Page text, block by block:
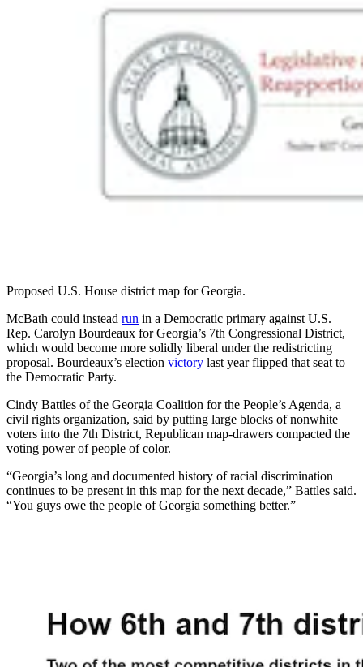
Proposed U.S. House district map for Georgia.
McBath could instead run in a Democratic primary against U.S.
Rep. Carolyn Bourdeaux for Georgia’s 7th Congressional District,
which would become more solidly liberal under the redistricting
proposal. Bourdeaux’s election victory last year flipped that seat to
the Democratic Party.
Cindy Battles of the Georgia Coalition for the People’s Agenda, a
civil rights organization, said by putting large blocks of nonwhite
voters into the 7th District, Republican map-drawers compacted the
voting power of people of color.
“Georgia’s long and documented history of racial discrimination
continues to be present in this map for the next decade,” Battles said.
“You guys owe the people of Georgia something better.”